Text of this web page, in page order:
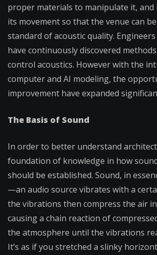
proper materials to manipulate it,
its movement so that the venue can
standard of acoustic quality.
have continuously discovered
control acoustics. However with the
computer and AI modeling, the
improvement have expanded
The Basis of Sound
In order to better understand
foundation of knowledge in how
should be established. Sound, in
—an audio source vibrates with a
the vibrations then compress the air
causing a chain reaction of
the atmosphere until the vibrations
It’s as if you stretched a slinky